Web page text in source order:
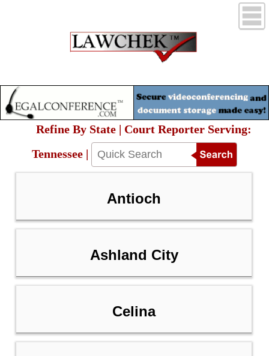
Refine By State | Court Reporter Serving:
Tennessee |
Antioch
Ashland City
Celina